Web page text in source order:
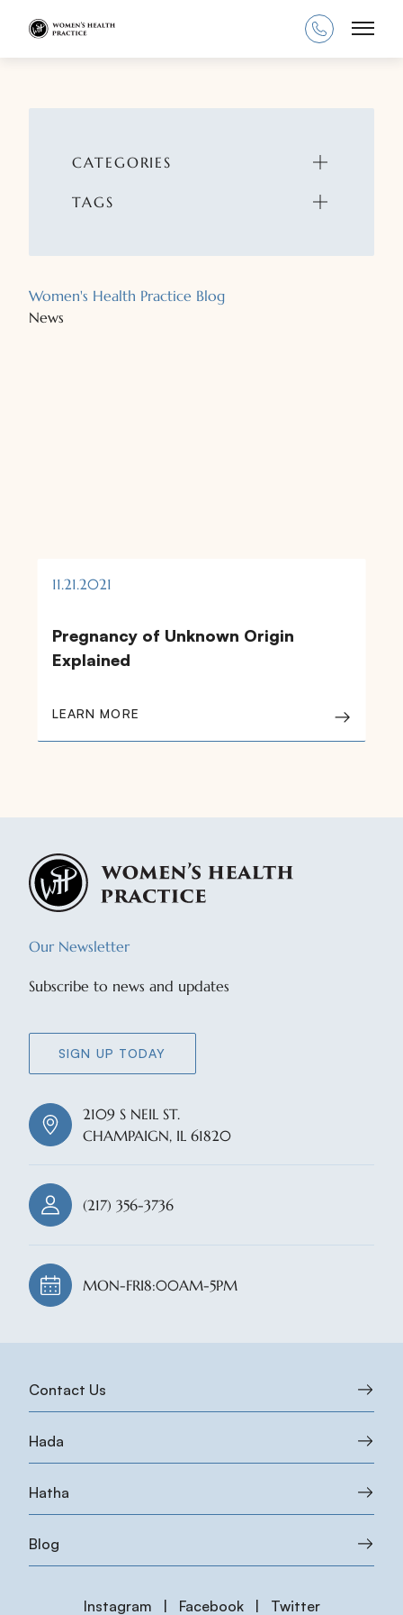
Main
CATEGORIES
TAGS
Women's Health Practice Blog
News
11.21.2021
Pregnancy of Unknown Origin
Explained
LEARN MORE
Our Newsletter
Subscribe to news and updates
SIGN UP TODAY
2109 S NEIL ST.
CHAMPAIGN, IL 61820
(217) 356-3736
MON-FRI8:00AM-5PM
Contact Us
Hada
Hatha
Blog
Instagram Facebook Twitter